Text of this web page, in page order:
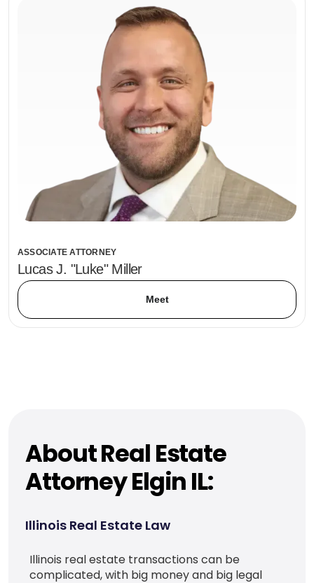
ASSOCIATE ATTORNEY
Lucas J. "Luke" Miller
Meet
About Real Estate
Attorney Elgin IL:
Illinois Real Estate Law
Illinois real estate transactions can be
complicated, with big money and big legal